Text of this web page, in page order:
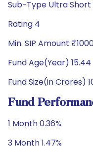
Sub-Type Ultra
Rating 4
Min. SIP Amount
Fund Age(Year) 15.44
Fund Size(in Crores)
Fund
1 Month 0.36%
3 Month 1.47%